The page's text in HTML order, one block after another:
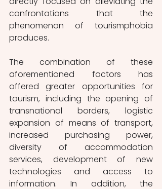
confrontations that the
phenomenon of tourismphobia
produces.
The combination of these
aforementioned factors has
offered greater opportunities for
tourism, including the opening of
transnational borders, logistic
expansion of means of transport,
increased purchasing power,
diversity of accommodation
services, development of new
technologies and access to
information. In addition, the